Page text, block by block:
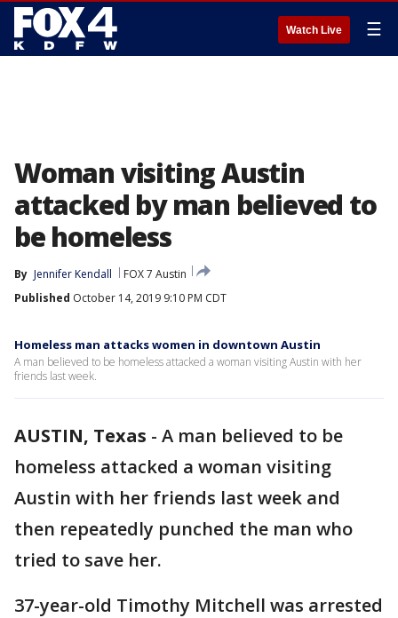
Watch Live ☰
Woman visiting Austin
attacked by man believed to
be homeless
By Jennifer Kendall
FOX 7 Austin
Published October 14, 2019 9:10 PM CDT
Homeless man attacks women in downtown Austin
A man believed to be homeless attacked a woman visiting Austin with her
friends last week.
AUSTIN, Texas - A man believed to be
homeless attacked a woman visiting
Austin with her friends last week and
then repeatedly punched the man who
tried to save her.
37-year-old Timothy Mitchell was arrested